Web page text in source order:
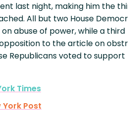
last night, making him the
All but two House
abuse of power, while a third
to the article on
Republicans voted to support
Times
York Post